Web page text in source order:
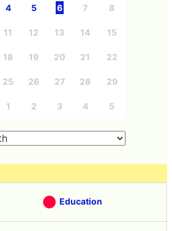
4 5 6 7 8
11 12 13 14 15
18 19 20 21 22
25 26 27 28 29
1 2 3 4 5
Education